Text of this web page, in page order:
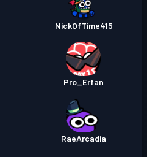
NickOfTime415
Pro_Erfan
RaeArcadia